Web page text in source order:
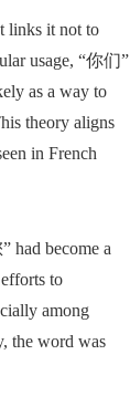
links it not to
usage, “你们”
as a way to
theory aligns
in French
had become a
to
among
the word was